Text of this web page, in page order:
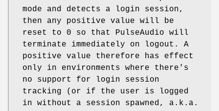
mode and detects a login session,
then any positive value will be
reset to 0 so that PulseAudio will
terminate immediately on logout. A
positive value therefore has effect
only in environments where there's
no support for login session
tracking (or if the user is logged
in without a session spawned, a.k.a.